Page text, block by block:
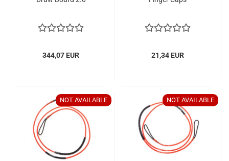
344,07 EUR 21,34 EUR
NOT AVAILABLE NOT AVAILABLE